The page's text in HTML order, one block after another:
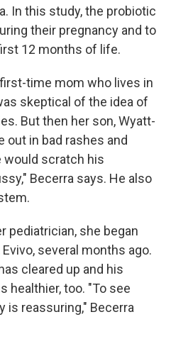
In this study, the probiotic
their pregnancy and to
12 months of life.
time mom who lives in
skeptical of the idea of
But then her son, Wyatt-
out in bad rashes and
would scratch his
Becerra says. He also
pediatrician, she began
several months ago.
cleared up and his
healthier, too. "To see
is reassuring," Becerra